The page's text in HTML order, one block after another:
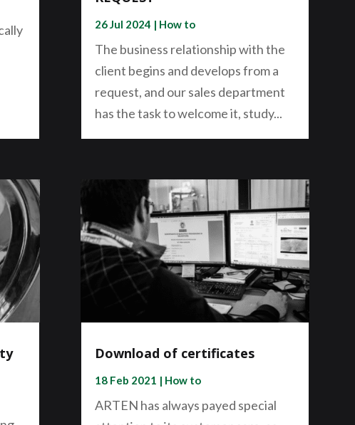
26 Jul 2024 | How to
The business relationship with the
client begins and develops from a
request, and our sales department
has the task to welcome it, study...
Download of certificates
18 Feb 2021 | How to
ARTEN has always payed special